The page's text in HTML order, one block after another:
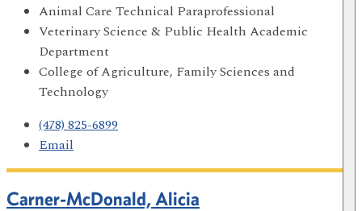
Animal Care Technical Paraprofessional
Veterinary Science & Public Health Academic
Department
College of Agriculture, Family Sciences and
Technology
(478) 825-6899
Email
Carner-McDonald, Alicia